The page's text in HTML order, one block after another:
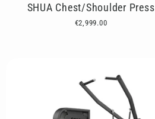
SHUA Chest/Shoulder Press
€2,999.00